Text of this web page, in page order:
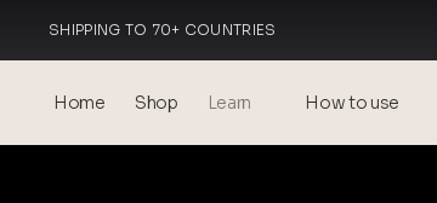
SHIPPING TO 70+ COUNTRIES
Home Shop Learn How to use